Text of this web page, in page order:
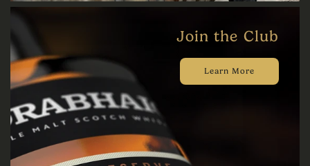
Join the Club
Learn More